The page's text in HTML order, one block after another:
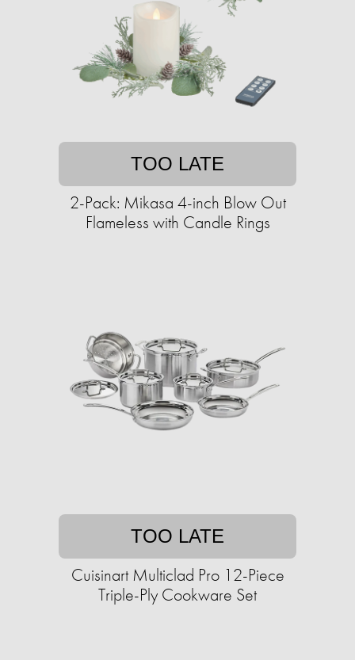
TOO LATE
2-Pack: Mikasa 4-inch Blow Out
Flameless with Candle Rings
TOO LATE
Cuisinart Multiclad Pro 12-Piece
Triple-Ply Cookware Set